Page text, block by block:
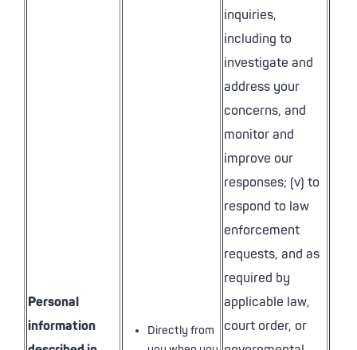
Personal
information
Directly from
inquiries,
including to
investigate and
address your
concerns, and
monitor and
improve our
responses; (v) to
respond to law
enforcement
requests, and as
required by
applicable law,
court order, or